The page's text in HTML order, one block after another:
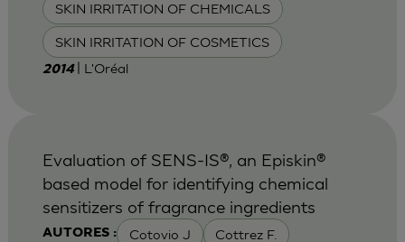
SKIN IRRITATION OF CHEMICALS
SKIN IRRITATION OF COSMETICS
2014 | L'Oréal
AUTORES : Cotovio J Cottrez F.
Evaluation of SENS-IS®, an Episkin®
based model for identifying chemical
sensitizers of fragrance ingredients